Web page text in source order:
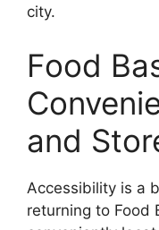
city.
Food
and
Accessibility is a
returning to Food